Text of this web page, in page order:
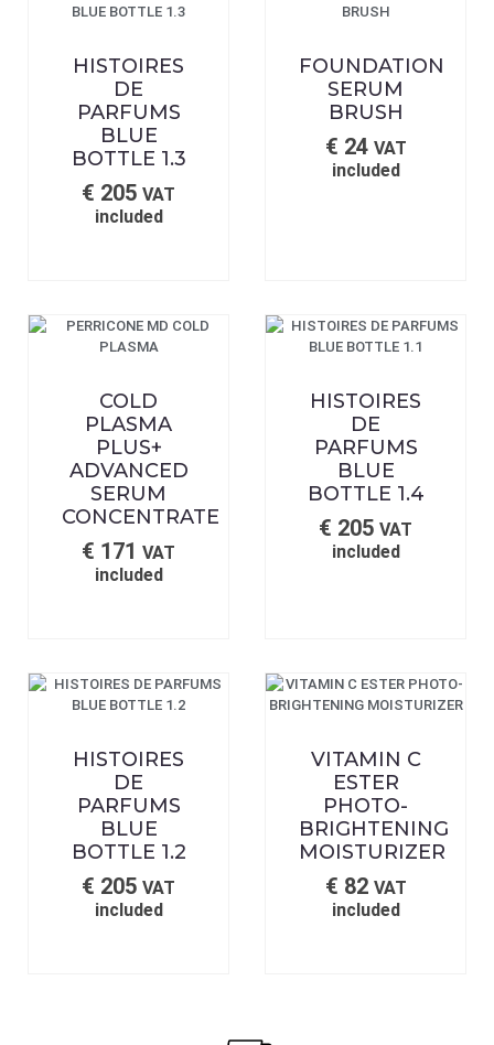
HISTOIRES
DE
PARFUMS
BLUE
BOTTLE 1.3
€ 205 VAT
included
FOUNDATION
SERUM
BRUSH
€ 24 VAT
included
COLD
PLASMA
PLUS+
ADVANCED
SERUM
CONCENTRATE
€ 171 VAT
included
HISTOIRES
DE
PARFUMS
BLUE
BOTTLE 1.4
€ 205 VAT
included
HISTOIRES
DE
PARFUMS
BLUE
BOTTLE 1.2
€ 205 VAT
included
VITAMIN C
ESTER
PHOTO-
BRIGHTENING
MOISTURIZER
€ 82 VAT
included